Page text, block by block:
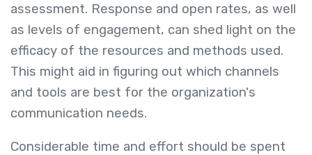
assessment. Response and open rates, as well
as levels of engagement, can shed light on the
efficacy of the resources and methods used.
This might aid in figuring out which channels
and tools are best for the organization's
communication needs.
Considerable time and effort should be spent